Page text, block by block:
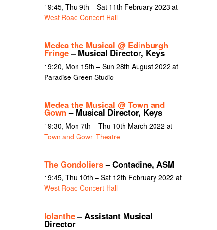
19:45, Thu 9th – Sat 11th February 2023 at
West Road Concert Hall
Medea the Musical @ Edinburgh
Fringe– Musical Director, Keys
19:20, Mon 15th – Sun 28th August 2022 at
Paradise Green Studio
Medea the Musical @ Town and
Gown– Musical Director, Keys
19:30, Mon 7th – Thu 10th March 2022 at
Town and Gown Theatre
The Gondoliers– Contadine, ASM
19:45, Thu 10th – Sat 12th February 2022 at
West Road Concert Hall
Iolanthe– Assistant Musical
Director